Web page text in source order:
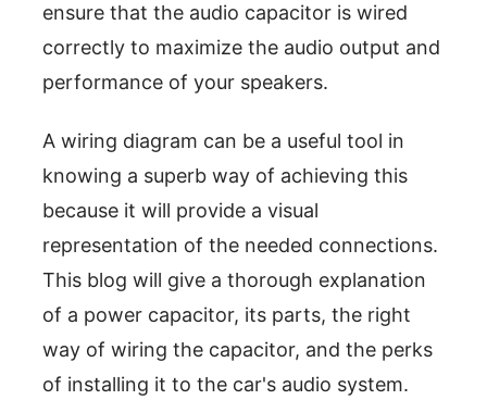
ensure that the audio capacitor is wired
correctly to maximize the audio output and
performance of your speakers.
A wiring diagram can be a useful tool in
knowing a superb way of achieving this
because it will provide a visual
representation of the needed connections.
This blog will give a thorough explanation
of a power capacitor, its parts, the right
way of wiring the capacitor, and the perks
of installing it to the car's audio system.